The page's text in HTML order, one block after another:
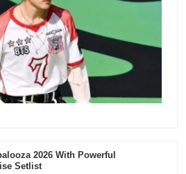
2026 With Powerful
Setlist